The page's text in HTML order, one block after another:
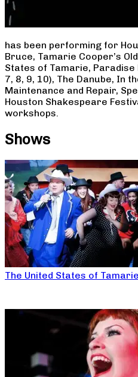
has been performing for
Bruce, Tamarie Cooper’s
States of Tamarie,
7, 8, 9, 10), The Danube, In
Maintenance and Repair,
Houston Shakespeare
workshops.
Shows
The United States of Tamarie